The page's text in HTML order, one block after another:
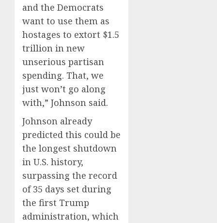
and the Democrats
want to use them as
hostages to extort $1.5
trillion in new
unserious partisan
spending. That, we
just won’t go along
with,” Johnson said.
Johnson already
predicted this could be
the longest shutdown
in U.S. history,
surpassing the record
of 35 days set during
the first Trump
administration, which